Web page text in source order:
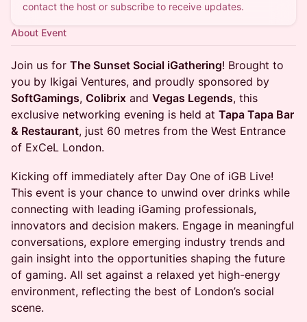
contact the host or subscribe to receive updates.
About Event
Join us for The Sunset Social iGathering! Brought to
you by Ikigai Ventures, and proudly sponsored by
SoftGamings, Colibrix and Vegas Legends, this
exclusive networking evening is held at Tapa Tapa Bar
& Restaurant, just 60 metres from the West Entrance
of ExCeL London.
Kicking off immediately after Day One of iGB Live!
This event is your chance to unwind over drinks while
connecting with leading iGaming professionals,
innovators and decision makers. Engage in meaningful
conversations, explore emerging industry trends and
gain insight into the opportunities shaping the future
of gaming. All set against a relaxed yet high-energy
environment, reflecting the best of London’s social
scene.